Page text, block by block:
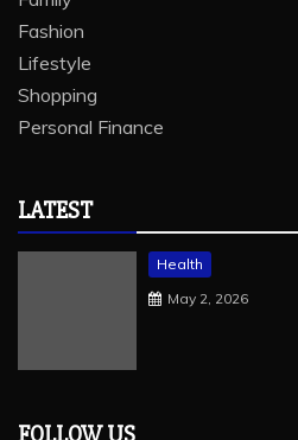
Fashion
Lifestyle
Shopping
Personal Finance
LATEST
Health
May 2, 2026